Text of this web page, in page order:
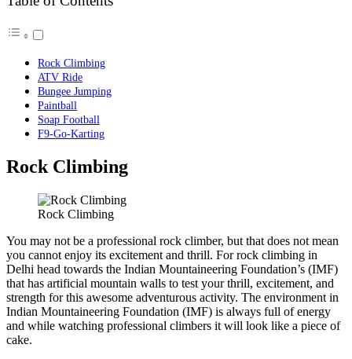
Rock Climbing
ATV Ride
Bungee Jumping
Paintball
Soap Football
F9-Go-Karting
Rock Climbing
Rock Climbing
You may not be a professional rock climber, but that does not mean
you cannot enjoy its excitement and thrill. For rock climbing in
Delhi head towards the Indian Mountaineering Foundation’s (IMF)
that has artificial mountain walls to test your thrill, excitement, and
strength for this awesome adventurous activity. The environment in
Indian Mountaineering Foundation (IMF) is always full of energy
and while watching professional climbers it will look like a piece of
cake.